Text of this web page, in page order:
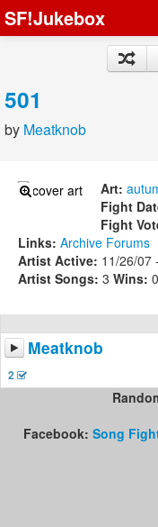
SF!Jukebox
Artists
Songs
Register
Log In
501
by Meatknob
Art:
Fight
Fight
Links: Archive Forums
Artist Active: 11/26/07
Artist Songs: 3 Wins:
Meatknob
2
Facebook: Song